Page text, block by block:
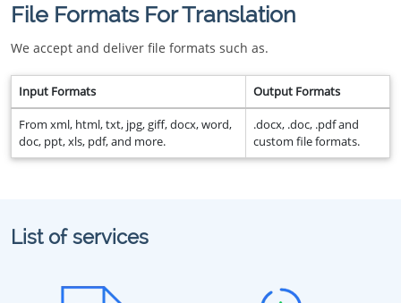
File Formats For Translation
We accept and deliver file formats such as.
Input Formats Output Formats
From xml, html, txt, jpg, giff, docx, word,
doc, ppt, xls, pdf, and more.
.docx, .doc, .pdf and
custom file formats.
List of services